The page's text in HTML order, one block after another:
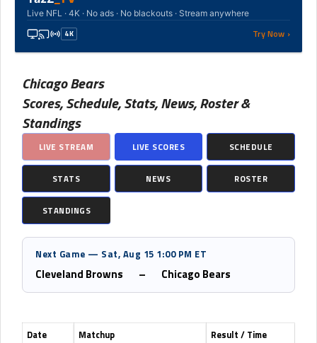
Live NFL · 4K · No ads · No blackouts · Stream anywhere
4K
Try Now ›
Chicago Bears
Scores, Schedule, Stats, News, Roster &
Standings
LIVE STREAM LIVE SCORES SCHEDULE
STATS NEWS ROSTER
STANDINGS
Next Game — Sat, Aug 15 1:00 PM ET
Cleveland Browns – Chicago Bears
Date Matchup
Result / Time